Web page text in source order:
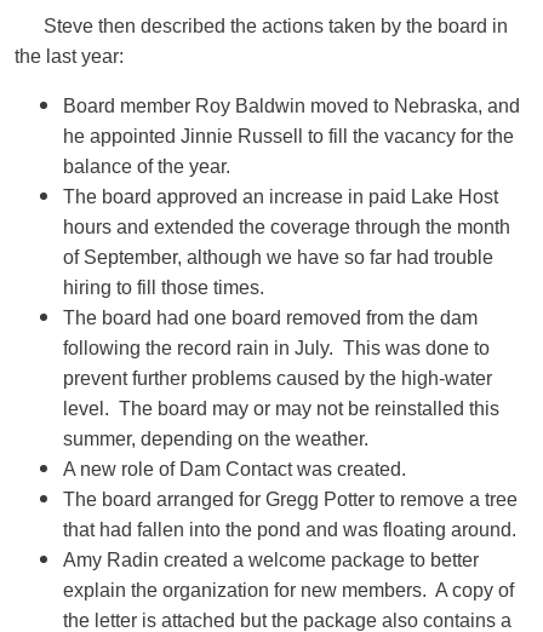
Steve then described the actions taken by the board in
the last year:
Board member Roy Baldwin moved to Nebraska, and
he appointed Jinnie Russell to fill the vacancy for the
balance of the year.
The board approved an increase in paid Lake Host
hours and extended the coverage through the month
of September, although we have so far had trouble
hiring to fill those times.
The board had one board removed from the dam
following the record rain in July. This was done to
prevent further problems caused by the high-water
level. The board may or may not be reinstalled this
summer, depending on the weather.
A new role of Dam Contact was created.
The board arranged for Gregg Potter to remove a tree
that had fallen into the pond and was floating around.
Amy Radin created a welcome package to better
explain the organization for new members. A copy of
the letter is attached but the package also contains a